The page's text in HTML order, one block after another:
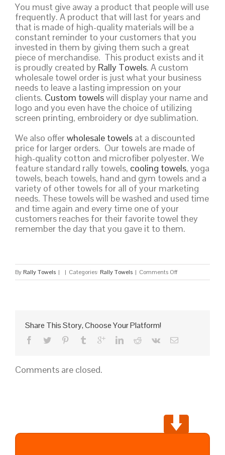
You must give away a product that people will use
frequently. A product that will last for years and
that is made of high-quality materials will be a
constant reminder to your customers that you
invested in them by giving them such a great
piece of merchandise. This product exists and it
is proudly created by Rally Towels. A custom
wholesale towel order is just what your business
needs to leave a lasting impression on your
clients. Custom towelswill display your name and
logo and you even have the choice of utilizing
screen printing, embroidery or dye sublimation.
We also offerwholesale towels at a discounted
price for larger orders. Our towels are made of
high-quality cotton and microfiber polyester. We
feature standard rally towels, cooling towels, yoga
towels, beach towels, hand and gym towels and a
variety of other towels for all of your marketing
needs. These towels will be washed and used time
and time again and every time one of your
customers reaches for their favorite towel they
remember the day that you gave it to them.
By Rally Towels | | Categories: Rally Towels | Comments Offon
Wholesale
Share This Story, Choose Your Platform!
Comments are closed.